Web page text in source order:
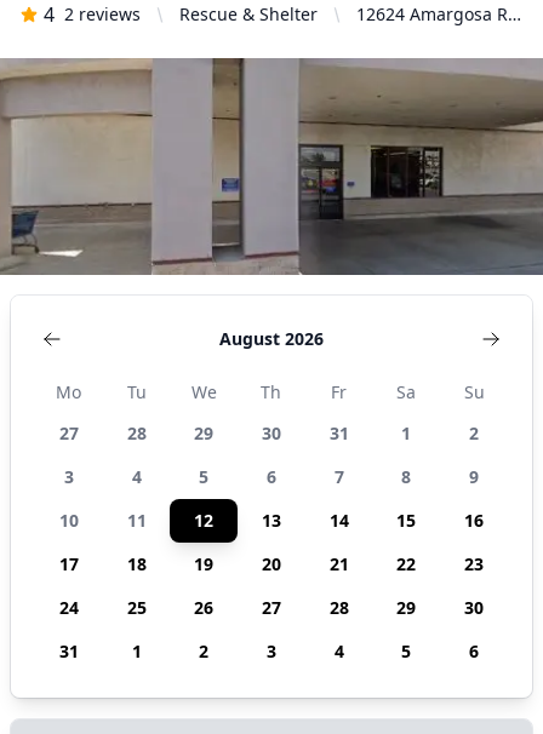
4 2 reviews Rescue & Shelter
12624 Amargosa Rd,
92392, United States
August 2026
Mo Tu We Th Fr Sa
Su
27
28 29 30 31 1
2
3
4 5 6 7 8
9
10
11 12 13 14 15
16
17
18 19 20 21 22
23
24
25 26 27 28 29
30
31
1 2 3 4 5 6